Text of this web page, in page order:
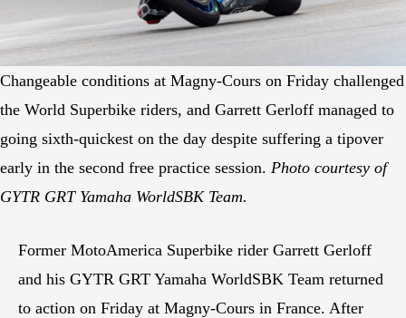
Changeable conditions at Magny-Cours on Friday challenged
the World Superbike riders, and Garrett Gerloff managed to
going sixth-quickest on the day despite suffering a tipover
early in the second free practice session. Photo courtesy of
GYTR GRT Yamaha WorldSBK Team.
Former MotoAmerica Superbike rider Garrett Gerloff
and his GYTR GRT Yamaha WorldSBK Team returned
to action on Friday at Magny-Cours in France. After